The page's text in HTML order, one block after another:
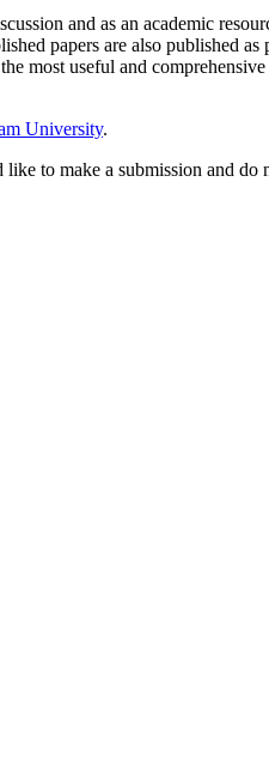
and as an academic
papers are also published
most useful and
University.
to make a submission and do